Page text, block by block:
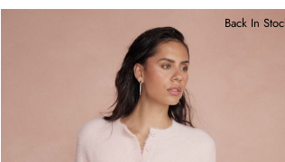
Back In